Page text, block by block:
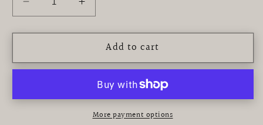
Decrease
quantity
for
Tigers
Gingham
Increase
quantity
for
Tigers
Purple
Gingham
Boys
Add to cart
More payment options